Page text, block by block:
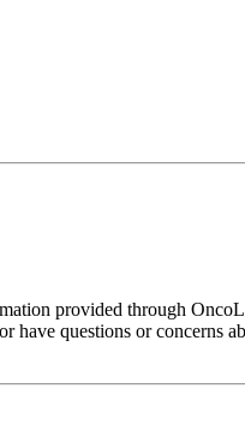
provided through
have questions or concerns